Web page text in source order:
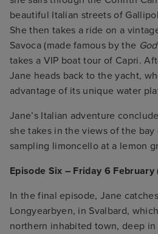
beautiful Italian streets of
She then takes a ride on a
Savoca (made famous by the
takes a VIP boat tour of Capri.
Jane heads back to the yacht,
advantage of its unique water
Jane’s Italian adventure
she takes in the views of the bay
sampling limoncello at a lemon
Episode Six – Friday 6 February
In the final episode, Jane
Longyearbyen, in Svalbard,
northern inhabited town, deep